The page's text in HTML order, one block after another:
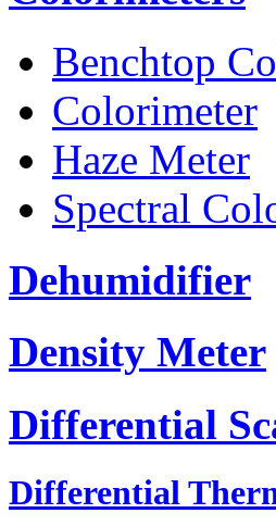
Benchtop
Colorimeter
Haze Meter
Spectral
Dehumidifier
Density Meter
Differential
Differential